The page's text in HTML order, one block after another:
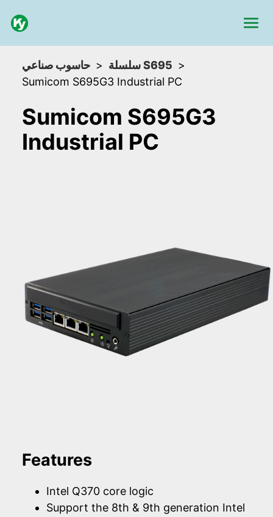
حاسوب صناعي
سلسلة S695
Sumicom S695G3 Industrial PC
Sumicom S695G3
Industrial PC
Features
Intel Q370 core logic
Support the 8th & 9th generation Intel